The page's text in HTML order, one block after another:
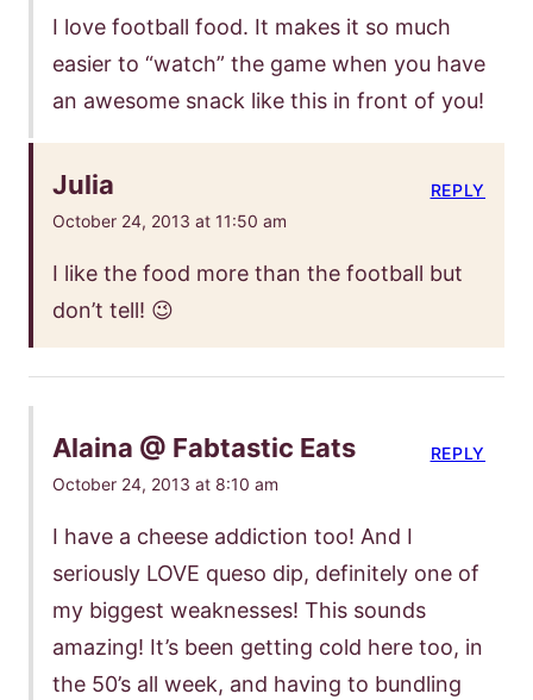
I love football food. It makes it so much
easier to “watch” the game when you have
an awesome snack like this in front of you!
Julia
October 24, 2013 at 11:50 am
I like the food more than the football but
don’t tell! 😉
REPLY
Alaina @ Fabtastic Eats
October 24, 2013 at 8:10 am
I have a cheese addiction too! And I
seriously LOVE queso dip, definitely one of
my biggest weaknesses! This sounds
amazing! It’s been getting cold here too, in
the 50’s all week, and having to bundling
REPLY